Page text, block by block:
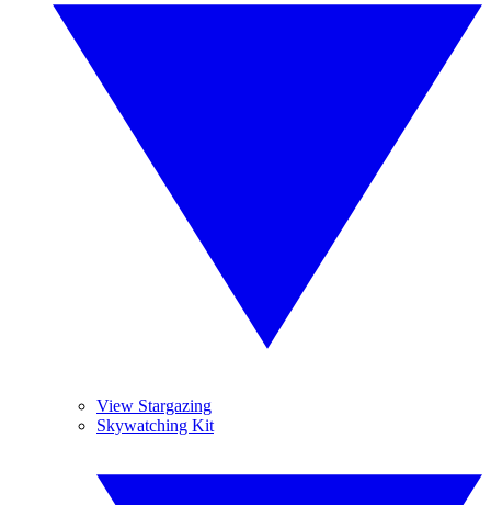
View Stargazing
Skywatching Kit